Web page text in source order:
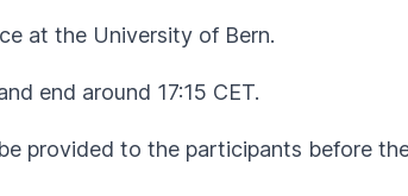
at the University of Bern.
end around 17:15 CET.
provided to the participants before